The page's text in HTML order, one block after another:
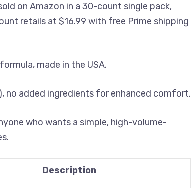
on Amazon in a 30-count single pack,
retails at $16.99 with free Prime shipping
made in the USA.
no added ingredients for enhanced comfort.
who wants a simple, high-volume-
Description